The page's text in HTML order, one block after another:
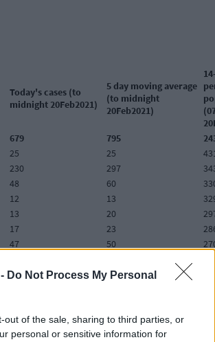
Do Not Process My Personal
out of the sale, sharing to third parties, or
personal or sensitive information for
Today's cases (to
midnight 20Feb2021)
5 day moving average
(to midnight
20Feb2021)
679 795
25 25
230 297
48 60
12 13
13 20
17 23
47 50
23 23
22 26
17 33